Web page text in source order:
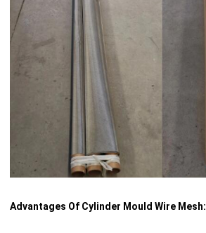
Advantages Of Cylinder Mould Wire Mesh: